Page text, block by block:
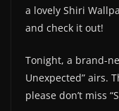
a lovely Shiri
and check it out!
Tonight, a brand-
Unexpected” airs.
please don’t miss